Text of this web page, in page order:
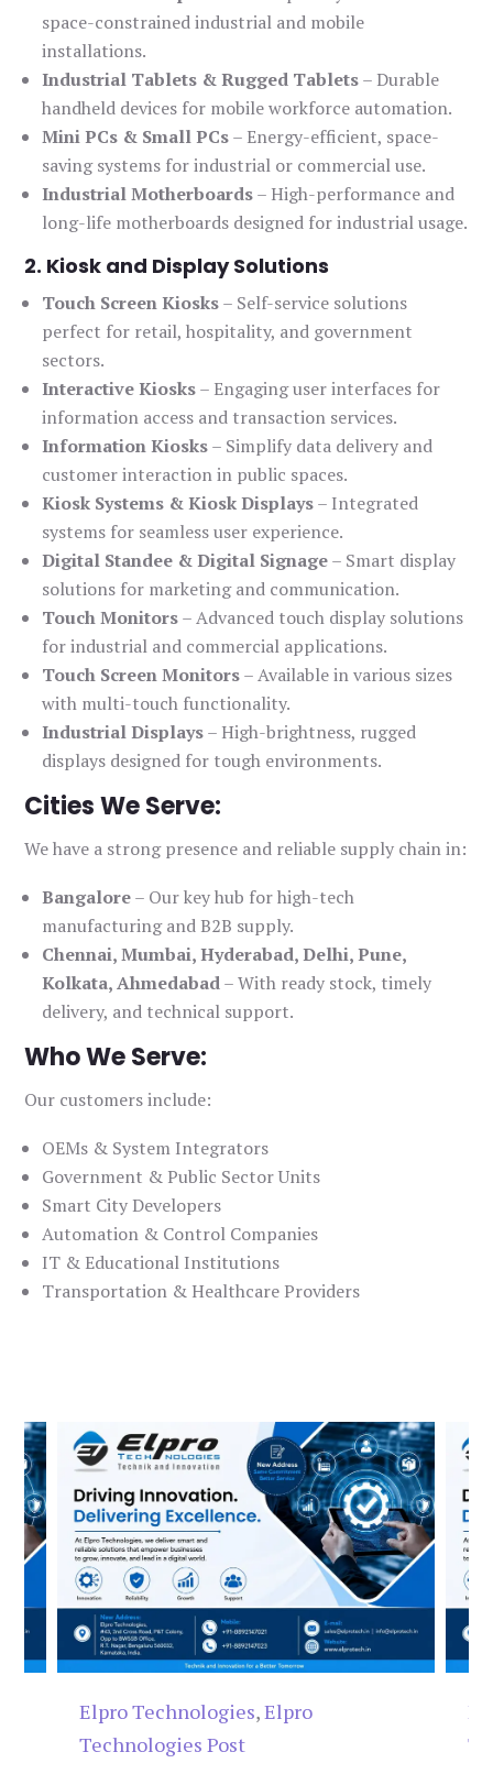
space-constrained industrial and mobile
installations.
Industrial Tablets & Rugged Tablets– Durable
handheld devices for mobile workforce automation.
Mini PCs & Small PCs– Energy-efficient, space-
saving systems for industrial or commercial use.
Industrial Motherboards– High-performance and
long-life motherboards designed for industrial usage.
2. Kiosk and Display Solutions
Touch Screen Kiosks– Self-service solutions
perfect for retail, hospitality, and government
sectors.
Interactive Kiosks– Engaging user interfaces for
information access and transaction services.
Information Kiosks– Simplify data delivery and
customer interaction in public spaces.
Kiosk Systems & Kiosk Displays– Integrated
systems for seamless user experience.
Digital Standee & Digital Signage– Smart display
solutions for marketing and communication.
Touch Monitors– Advanced touch display solutions
for industrial and commercial applications.
Touch Screen Monitors– Available in various sizes
with multi-touch functionality.
Industrial Displays– High-brightness, rugged
displays designed for tough environments.
Cities We Serve:
We have a strong presence and reliable supply chain in:
Bangalore– Our key hub for high-tech
manufacturing and B2B supply.
Chennai, Mumbai, Hyderabad, Delhi, Pune,
Kolkata, Ahmedabad– With ready stock, timely
delivery, and technical support.
Who We Serve:
Our customers include:
OEMs & System Integrators
Government & Public Sector Units
Smart City Developers
Automation & Control Companies
IT & Educational Institutions
Transportation & Healthcare Providers
Elpro Technologies,Elpro
Technologies Post